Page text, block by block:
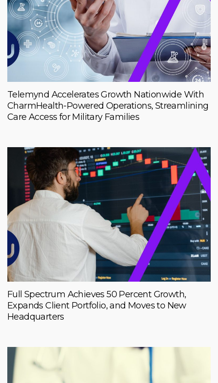
Telemynd Accelerates Growth Nationwide With
CharmHealth-Powered Operations, Streamlining
Care Access for Military Families
Full Spectrum Achieves 50 Percent Growth,
Expands Client Portfolio, and Moves to New
Headquarters